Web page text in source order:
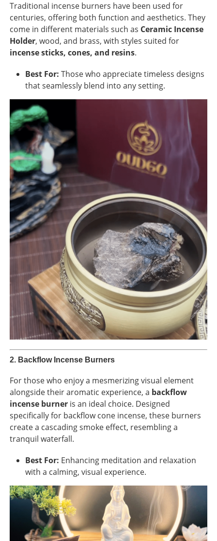
Traditional incense burners have been used for
centuries, offering both function and aesthetics. They
come in different materials such as Ceramic Incense
Holder, wood, and brass, with styles suited for
incense sticks, cones, and resins.
Best For: Those who appreciate timeless designs
that seamlessly blend into any setting.
2. Backflow Incense Burners
For those who enjoy a mesmerizing visual element
alongside their aromatic experience, a backflow
incense burner is an ideal choice. Designed
specifically for backflow cone incense, these burners
create a cascading smoke effect, resembling a
tranquil waterfall.
Best For: Enhancing meditation and relaxation
with a calming, visual experience.